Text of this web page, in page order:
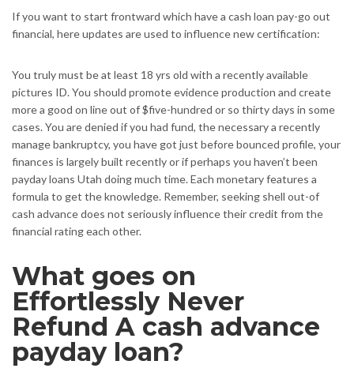
If you want to start frontward which have a cash loan pay-go out
financial, here updates are used to influence new certification:
You truly must be at least 18 yrs old with a recently available
pictures ID. You should promote evidence production and create
more a good on line out of $five-hundred or so thirty days in some
cases. You are denied if you had fund, the necessary a recently
manage bankruptcy, you have got just before bounced profile, your
finances is largely built recently or if perhaps you haven’t been
payday loans Utah doing much time. Each monetary features a
formula to get the knowledge. Remember, seeking shell out-of
cash advance does not seriously influence their credit from the
financial rating each other.
What goes on
Effortlessly Never
Refund A cash advance
payday loan?